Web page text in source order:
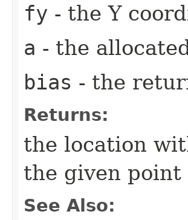
fy - the Y
a - the
bias - the
Returns:
the location
the given
See Also: